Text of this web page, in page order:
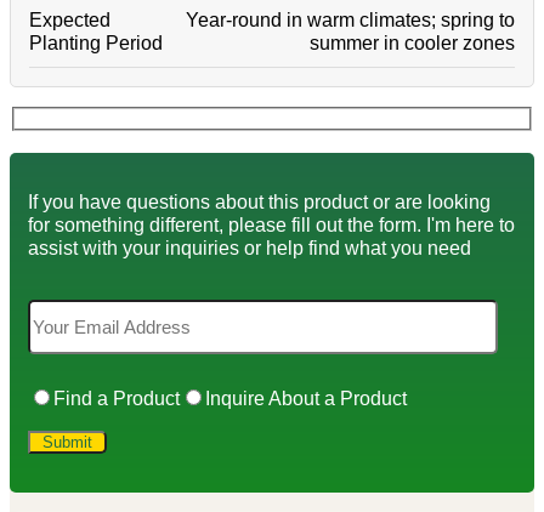
Expected
Planting Period
Year-round in warm climates; spring to
summer in cooler zones
If you have questions about this product or are looking
for something different, please fill out the form. I'm here to
assist with your inquiries or help find what you need
Find a Product Inquire About a Product